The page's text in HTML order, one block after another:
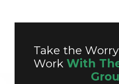
Take the
Work With